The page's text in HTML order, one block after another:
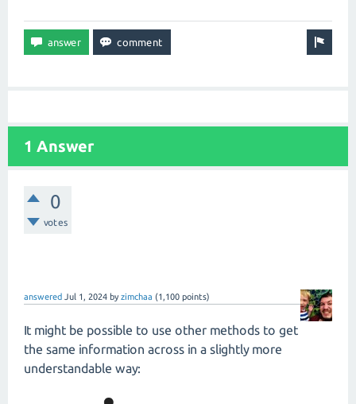
1 Answer
0
votes
answered Jul 1, 2024 byzimchaa (1,100 points)
It might be possible to use other methods to get
the same information across in a slightly more
understandable way: